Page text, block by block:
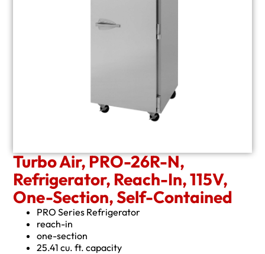
Turbo Air, PRO-26R-N,
Refrigerator, Reach-In, 115V,
One-Section, Self-Contained
PRO Series Refrigerator
reach-in
one-section
25.41 cu. ft. capacity